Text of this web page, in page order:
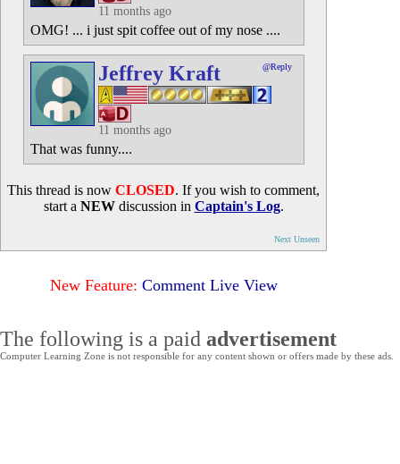
11 months ago
OMG! ... i just spit coffee out of my nose ....
Jeffrey Kraft @Reply
11 months ago
That was funny....
This thread is now CLOSED. If you wish to comment,
start a NEWdiscussion in Captain's Log.
Next Unseen
New Feature: Comment Live View
The following is a paid advertisement
Computer Learning Zone is not responsible for any content shown or offers made by these ads.